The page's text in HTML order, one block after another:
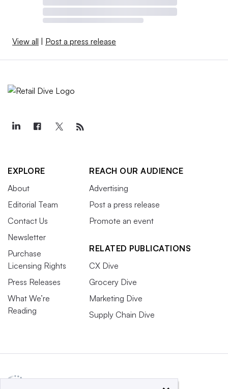
View all | Post a press release
EXPLORE
About
Editorial Team
Contact Us
Newsletter
Purchase
Licensing Rights
Press Releases
What We’re
Reading
REACH OUR AUDIENCE
Advertising
Post a press release
Promote an event
RELATED PUBLICATIONS
CX Dive
Grocery Dive
Marketing Dive
Supply Chain Dive